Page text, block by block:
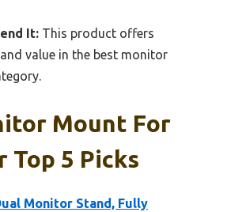
It: This product offers
value in the best monitor
Mount For
Top 5 Picks
Monitor Stand, Fully